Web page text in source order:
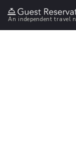
An independent travel